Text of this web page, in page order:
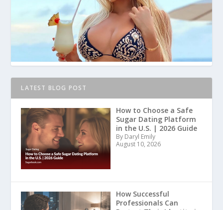
LATEST BLOG POST
How to Choose a Safe
Sugar Dating Platform
in the U.S. | 2026 Guide
By Daryl Emily
August 10, 2026
How Successful
Professionals Can